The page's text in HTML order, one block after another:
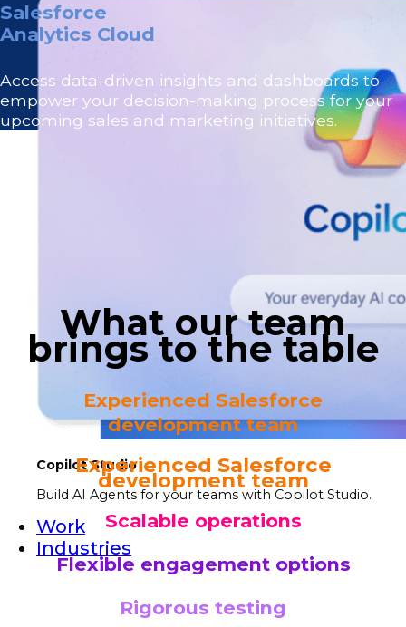
Copilot Studio
Build AI Agents for your teams with Copilot Studio.
Work
Industries
Salesforce
Analytics Cloud
Access data-driven insights and dashboards to
empower your decision-making process for your
upcoming sales and marketing initiatives.
What our team
brings to the table
Experienced Salesforce
development team
Experienced Salesforce
development team
Scalable operations
Flexible engagement options
Rigorous testing